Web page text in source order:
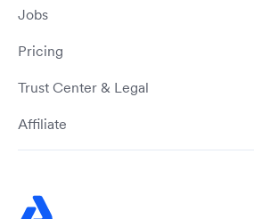
Jobs
Pricing
Trust Center & Legal
Affiliate